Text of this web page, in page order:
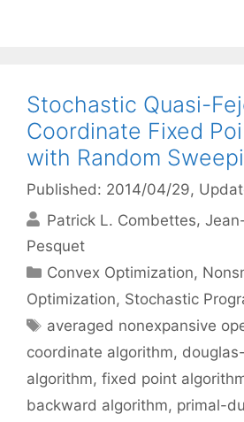
Stochastic Quasi-
Coordinate Fixed
with Random
Published: 2014/04/29,
Patrick L. Combettes
Pesquet
Categories
Convex Optimization,
Optimization, Stochastic
Tags
averaged nonexpansive
coordinate algorithm,
algorithm, fixed point
backward algorithm, primal-